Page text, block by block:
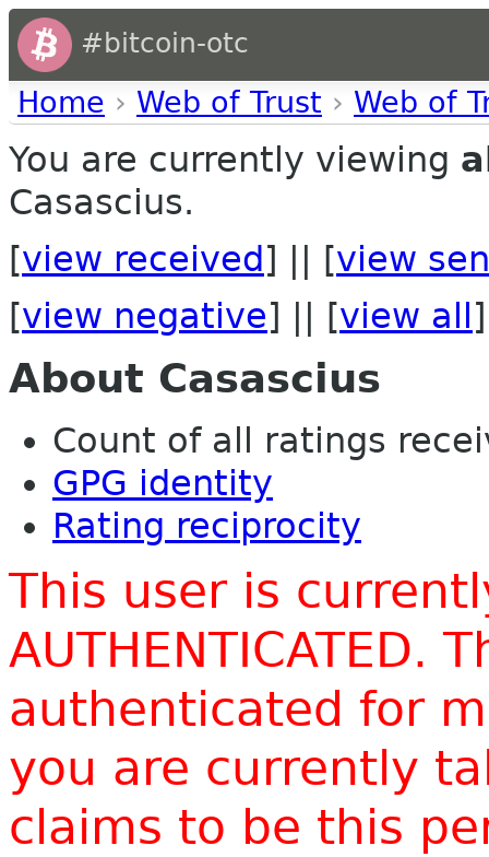
#bitcoin-otc
Home › Web of Trust › Web of
You are currently viewing
Casascius.
[view received ] || [view
[view negative] || [view all ]
About Casascius
Count of all ratings
GPG identity
Rating reciprocity
This user is
AUTHENTICATED.
authenticated for
you are currently
claims to be this